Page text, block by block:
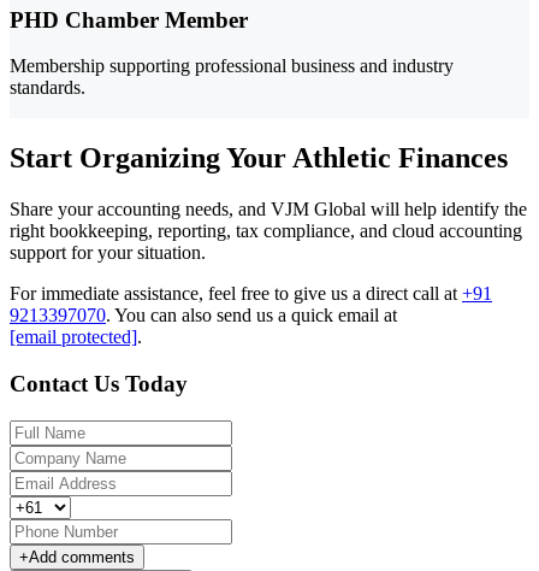
PHD Chamber Member
Membership supporting professional business and industry
standards.
Start Organizing Your Athletic Finances
Share your accounting needs, and VJM Global will help identify the
right bookkeeping, reporting, tax compliance, and cloud accounting
support for your situation.
For immediate assistance, feel free to give us a direct call at +91
9213397070. You can also send us a quick email at
[email protected].
Contact Us Today
+Add comments